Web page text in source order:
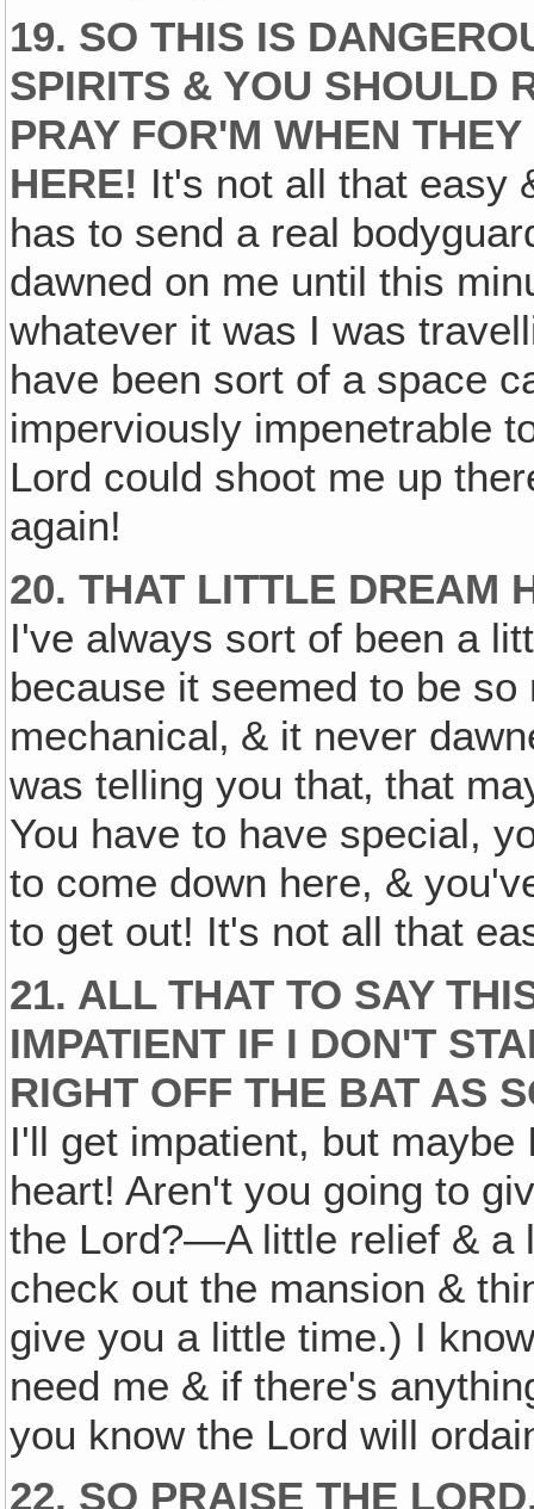
19. SO THIS IS
SPIRITS & YOU SHOULD
PRAY FOR'M WHEN
HERE! It's not all that easy
has to send a real
dawned on me until this
whatever it was I was
have been sort of a space
imperviously impenetrable
Lord could shoot me up
again!
20. THAT LITTLE DREAM
I've always sort of been a
because it seemed to be
mechanical‚ & it never
was telling you that‚ that
You have to have special,
to come down here, &
to get out! It's not all that
21. ALL THAT TO SAY
IMPATIENT IF I DON'T
RIGHT OFF THE BAT AS
I'll get impatient, but
heart! Aren't you going to
the Lord?—A little relief & a
check out the mansion &
give you a little time.) I
need me & if there's
you know the Lord will
22. SO PRAISE THE